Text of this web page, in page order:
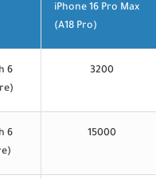
iPhone 16 Pro Max
(A18 Pro)
6
3200
6
15000